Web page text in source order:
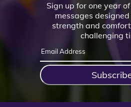
Sign up for one year
messages
strength and
challenging